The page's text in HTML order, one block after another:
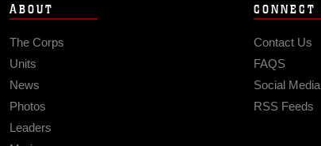
ABOUT
The Corps
Units
News
Photos
Leaders
CONNECT
Contact Us
FAQS
Social Media
RSS Feeds